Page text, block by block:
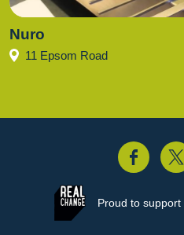
Nuro
11 Epsom Road
Instagram
Proud to support